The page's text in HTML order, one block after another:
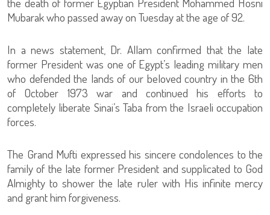
Mubarak who passed away on Tuesday at the age of 92.
In a news statement, Dr. Allam confirmed that the late
former President was one of Egypt’s leading military men
who defended the lands of our beloved country in the 6th
of October 1973 war and continued his efforts to
completely liberate Sinai’s Taba from the Israeli occupation
forces.
The Grand Mufti expressed his sincere condolences to the
family of the late former President and supplicated to God
Almighty to shower the late ruler with His infinite mercy
and grant him forgiveness.